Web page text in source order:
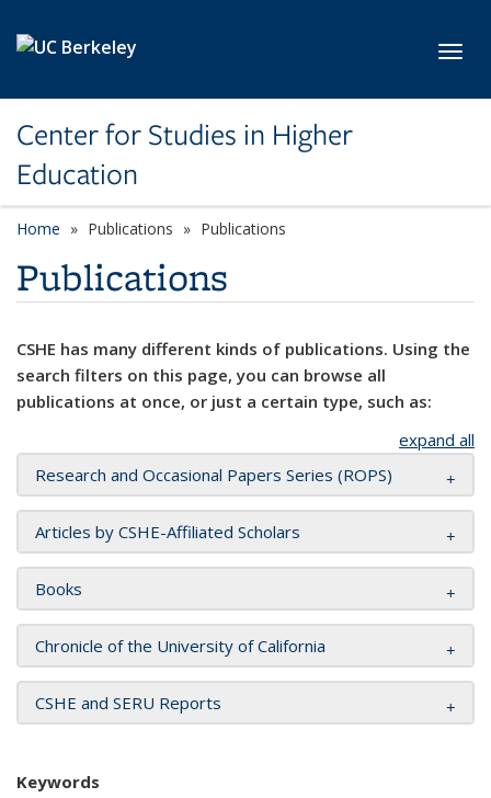
Center for Studies in Higher
Education
Home Publications Publications
Publications
CSHE has many different kinds of publications. Using the
search filters on this page, you can browse all
publications at once, or just a certain type, such as:
expand all
Research and Occasional Papers Series (ROPS)
Articles by CSHE-Affiliated Scholars
Books
Chronicle of the University of California
CSHE and SERU Reports
Keywords